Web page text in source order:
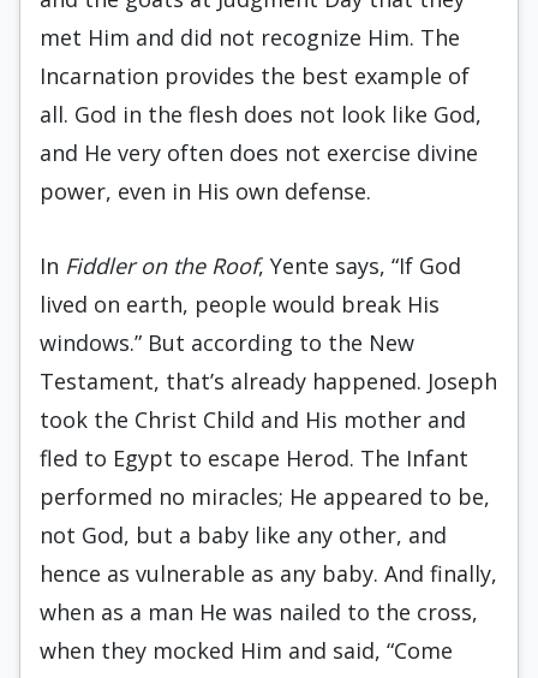
met Him and did not recognize Him. The
Incarnation provides the best example of
all. God in the flesh does not look like God,
and He very often does not exercise divine
power, even in His own defense.
In Fiddler on the Roof, Yente says, “If God
lived on earth, people would break His
windows.” But according to the New
Testament, that’s already happened. Joseph
took the Christ Child and His mother and
fled to Egypt to escape Herod. The Infant
performed no miracles; He appeared to be,
not God, but a baby like any other, and
hence as vulnerable as any baby. And finally,
when as a man He was nailed to the cross,
when they mocked Him and said, “Come